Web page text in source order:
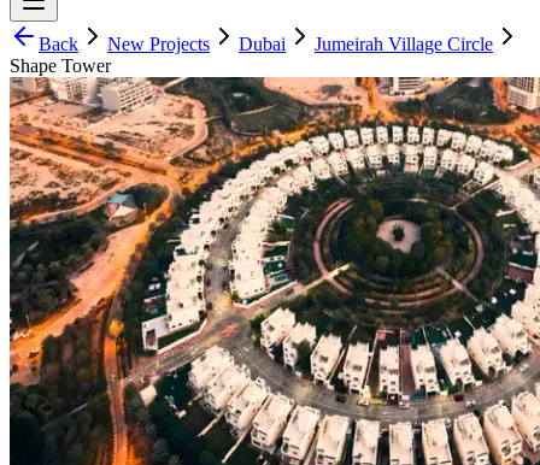
Back New Projects Dubai
Jumeirah Village Circle
Shape Tower